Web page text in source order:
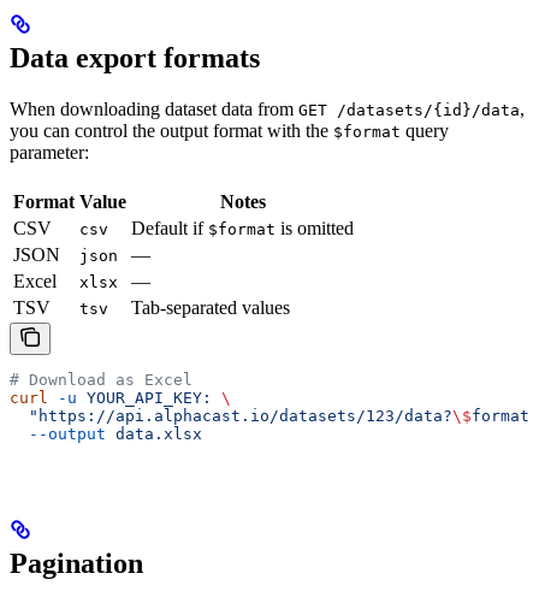
Data export formats
When downloading dataset data from GET /datasets/{id}/data,
you can control the output format with the $format query
parameter:
Format Value
Notes
CSV
csv Default if $format is omitted
JSON
json
—
Excel
xlsx
—
TSV
tsv Tab-separated values
# Download as Excel
curl -u YOUR_API_KEY:
\
  "https://api.alphacast.io/datasets/123/data?
\$
  --output
data.xlsx
Pagination